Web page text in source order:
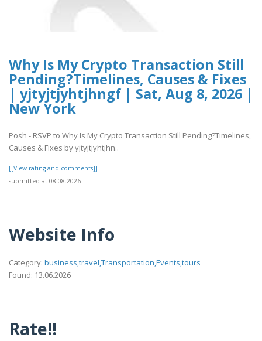
Why Is My Crypto Transaction Still
Pending?Timelines, Causes & Fixes
| yjtyjtjyhtjhngf | Sat, Aug 8, 2026 |
New York
Posh - RSVP to Why Is My Crypto Transaction Still Pending?Timelines,
Causes & Fixes by yjtyjtjyhtjhn..
[[View rating and comments]]
submitted at 08.08.2026
Website Info
Category: business,travel,Transportation,Events,tours
Found: 13.06.2026
Rate!!